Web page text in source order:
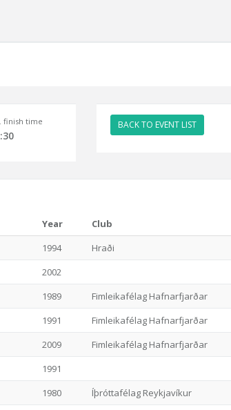
finish time BACK TO EVENT LIST
Year Club
1994 Hraði
2002
1989 Fimleikafélag Hafnarfjarðar
1991 Fimleikafélag Hafnarfjarðar
2009 Fimleikafélag Hafnarfjarðar
1991
1980 Íþróttafélag Reykjavíkur